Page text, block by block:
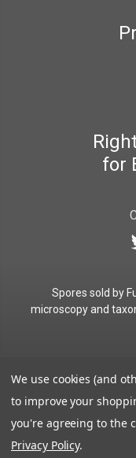
for
Spores sold by
microscopy and
Registered
We use cookies (and
to improve your
you're agreeing to the
Privacy Policy.